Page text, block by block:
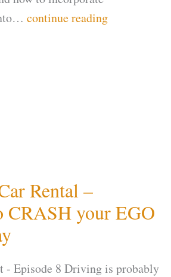
continue reading
Rental –
CRASH your EGO
- Episode 8 Driving is probably